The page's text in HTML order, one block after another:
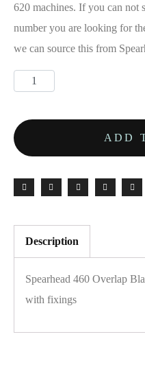
620 machines. If you can not
number you are looking for
we can source this from
ADD
Description
Spearhead 460 Overlap
with fixings